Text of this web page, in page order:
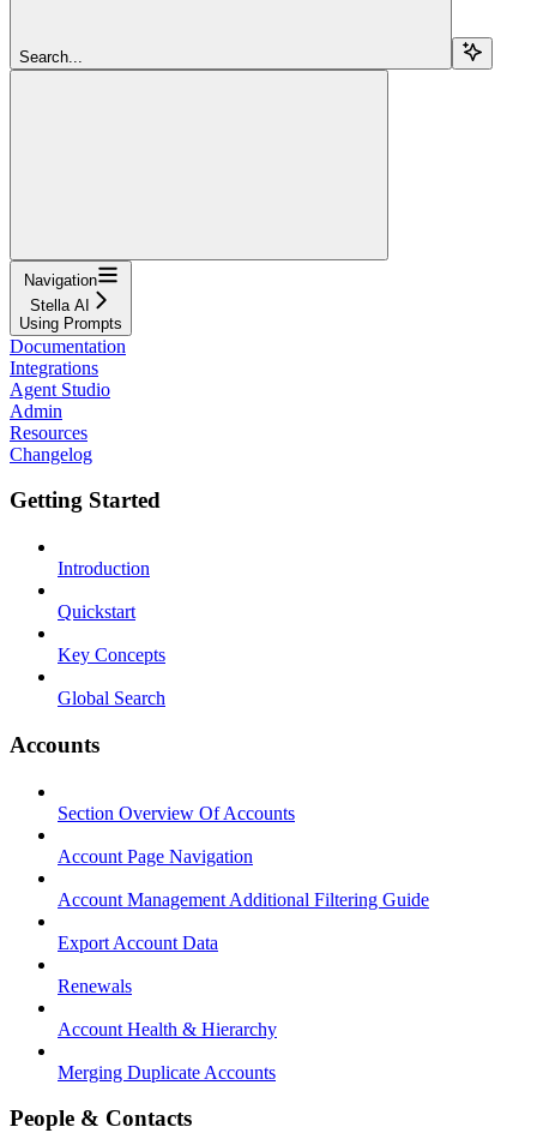
Search...
Navigation
Stella AI
Using Prompts
Documentation
Integrations
Agent Studio
Admin
Resources
Changelog
Getting Started
Introduction
Quickstart
Key Concepts
Global Search
Accounts
Section Overview Of Accounts
Account Page Navigation
Account Management Additional Filtering Guide
Export Account Data
Renewals
Account Health & Hierarchy
Merging Duplicate Accounts
People & Contacts